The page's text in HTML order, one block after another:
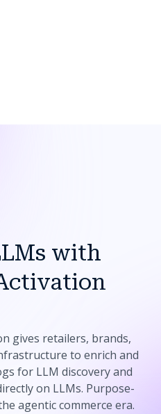
with
gives retailers, brands,
to enrich and
for LLM discovery and
on LLMs. Purpose-
agentic commerce era.